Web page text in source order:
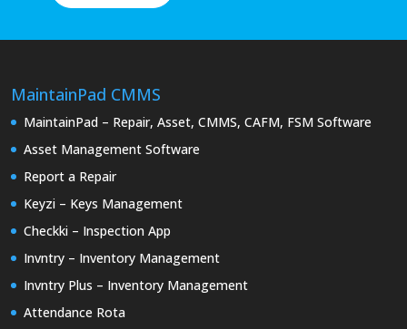
MaintainPad CMMS
MaintainPad – Repair, Asset, CMMS, CAFM, FSM Software
Asset Management Software
Report a Repair
Keyzi – Keys Management
Checkki – Inspection App
Invntry – Inventory Management
Invntry Plus – Inventory Management
Attendance Rota